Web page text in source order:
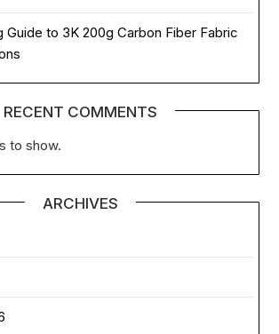
Guide to 3K 200g Carbon Fiber Fabric
RECENT COMMENTS
to show.
ARCHIVES